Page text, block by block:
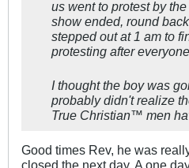
us went to protest by
show ended, round
stepped out at 1 am to
protesting after
I thought the boy was
probably didn't realize
True Christian™ men
Good times Rev, he was
closed the next day. A one